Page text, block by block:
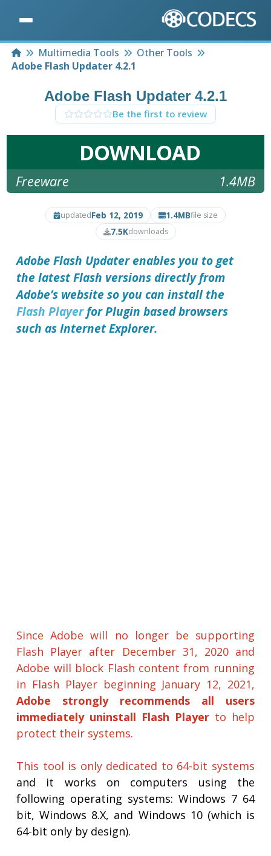
HomeMultimedia Tools
Other Tools
Adobe Flash Updater 4.2.1
Adobe Flash Updater 4.2.1
Be the first to review
DOWNLOAD
Freeware 1.4MB
updatedFeb 12, 2019 1.4MBfile size
7.5Kdownloads
Adobe Flash Updaterenables you to get
the latest Flash versions directly from
Adobe’s website so you can install the
Flash Playerfor Plugin based browsers
such as Internet Explorer.
Since Adobe will no longer be supporting
Flash Player after December 31, 2020 and
Adobe will block Flash content from running
in Flash Player beginning January 12, 2021,
Adobe strongly recommends all users
immediately uninstall Flash Playerto help
protect their systems.
This tool is only dedicated to 64-bit systems
and it works on computers using the
following operating systems: Windows 7 64
bit, Windows 8.X, and Windows 10 (which is
64-bit only by design).